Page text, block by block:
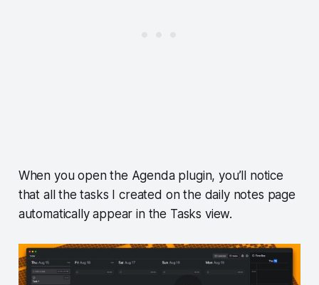
When you open the Agenda plugin, you’ll notice
that all the tasks I created on the daily notes page
automatically appear in the Tasks view.